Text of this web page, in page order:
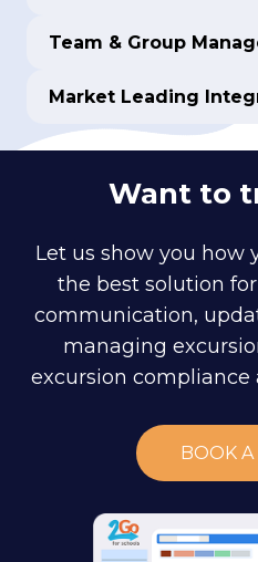
Team & Group
Market Leading
Want to
Let us show you how
the best solution
communication,
managing
excursion compliance
BOOK